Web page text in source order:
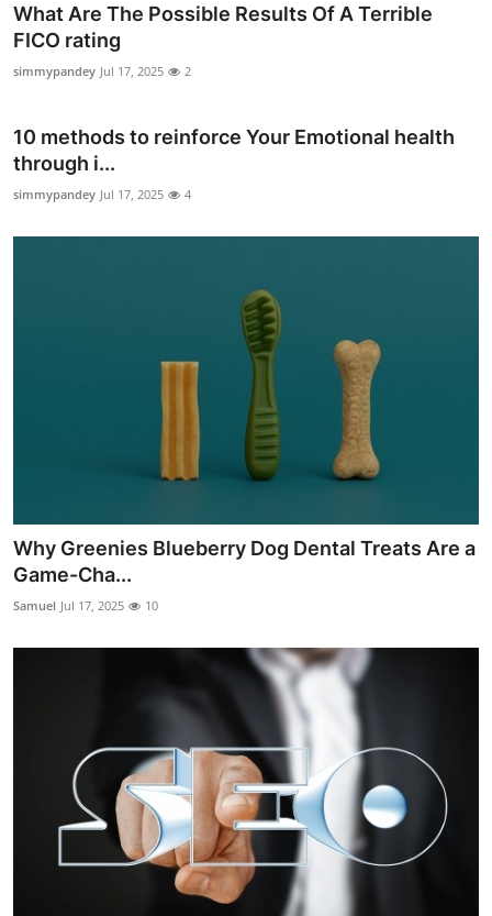
What Are The Possible Results Of A Terrible
FICO rating
simmypandey Jul 17, 2025 2
10 methods to reinforce Your Emotional health
through i...
simmypandey Jul 17, 2025 4
Why Greenies Blueberry Dog Dental Treats Are a
Game-Cha...
Samuel Jul 17, 2025 10